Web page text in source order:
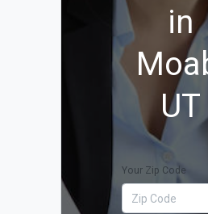
in
UT
Your Zip Code